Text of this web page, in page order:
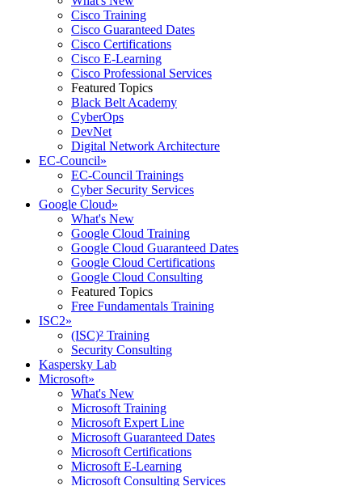
Cisco Training
Cisco Guaranteed Dates
Cisco Certifications
Cisco E-Learning
Cisco Professional Services
Featured Topics
Black Belt Academy
CyberOps
DevNet
Digital Network Architecture
EC-Council»
EC-Council Trainings
Cyber Security Services
Google Cloud»
What's New
Google Cloud Training
Google Cloud Guaranteed Dates
Google Cloud Certifications
Google Cloud Consulting
Featured Topics
Free Fundamentals Training
ISC2»
(ISC)² Training
Security Consulting
Kaspersky Lab
Microsoft»
What's New
Microsoft Training
Microsoft Expert Line
Microsoft Guaranteed Dates
Microsoft Certifications
Microsoft E-Learning
Microsoft Consulting Services